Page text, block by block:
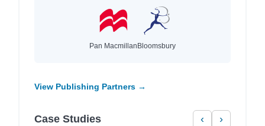
Pan Macmillan Bloomsbury
View Publishing Partners →
Case Studies ‹ ›